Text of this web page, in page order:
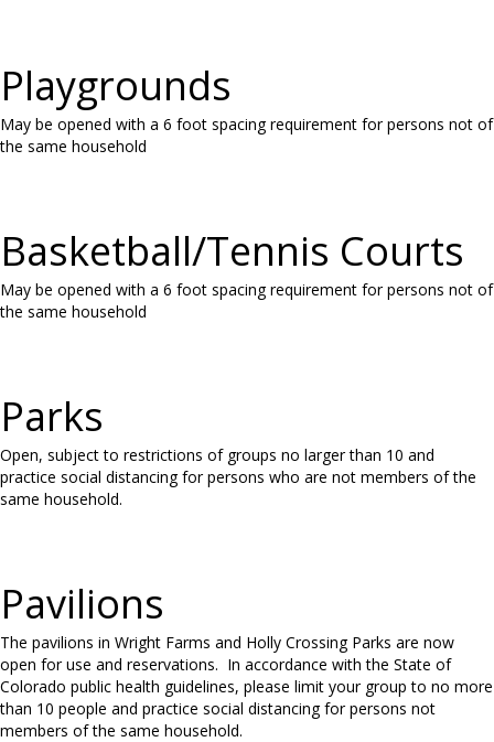
Playgrounds
May be opened with a 6 foot spacing requirement for persons not of
the same household
Basketball/Tennis Courts
May be opened with a 6 foot spacing requirement for persons not of
the same household
Parks
Open, subject to restrictions of groups no larger than 10 and
practice social distancing for persons who are not members of the
same household.
Pavilions
The pavilions in Wright Farms and Holly Crossing Parks are now
open for use and reservations. In accordance with the State of
Colorado public health guidelines, please limit your group to no more
than 10 people and practice social distancing for persons not
members of the same household.